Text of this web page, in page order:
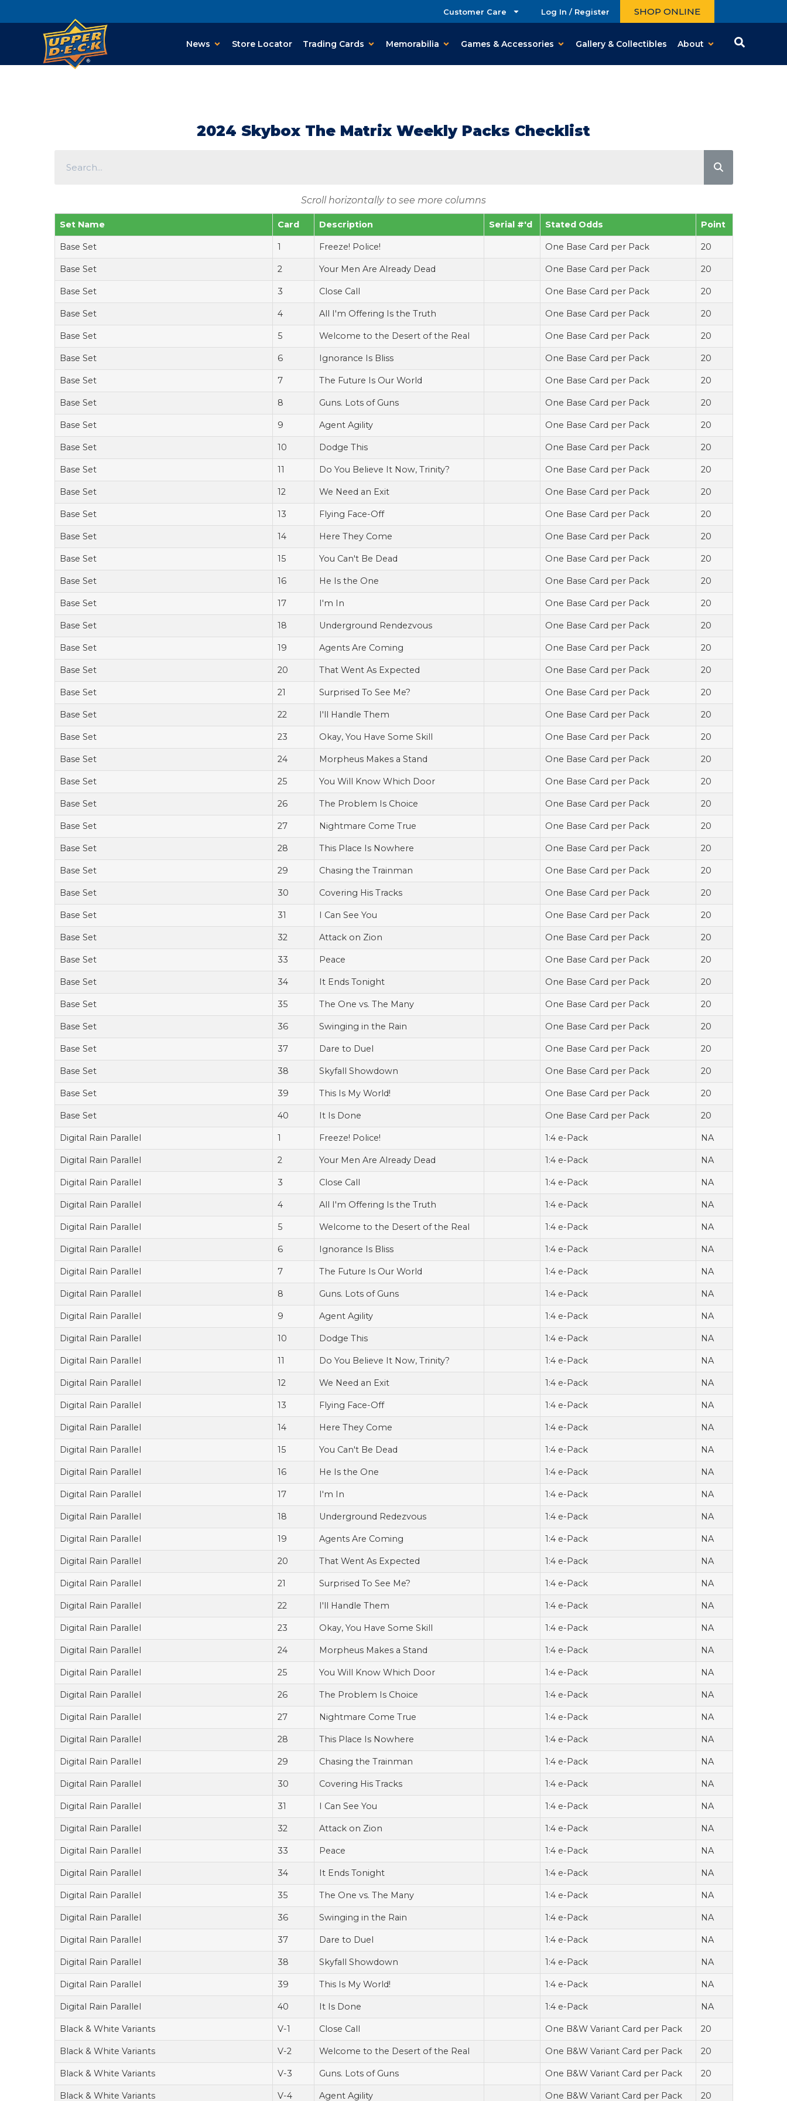
Customer Care Log In / Register SHOP ONLINE
News Store Locator Trading Cards Memorabilia Games & Accessories Gallery & Collectibles About
2024 Skybox The Matrix Weekly Packs Checklist
Scroll horizontally to see more columns
Set Name Card Description Serial #'d Stated Odds Point
Base Set 1 Freeze! Police! One Base Card per Pack 20
Base Set 2 Your Men Are Already Dead One Base Card per Pack 20
Base Set 3 Close Call One Base Card per Pack 20
Base Set 4 All I'm Offering Is the Truth One Base Card per Pack 20
Base Set 5 Welcome to the Desert of the Real One Base Card per Pack 20
Base Set 6 Ignorance Is Bliss One Base Card per Pack 20
Base Set 7 The Future Is Our World One Base Card per Pack 20
Base Set 8 Guns. Lots of Guns One Base Card per Pack 20
Base Set 9 Agent Agility One Base Card per Pack 20
Base Set 10 Dodge This One Base Card per Pack 20
Base Set 11 Do You Believe It Now, Trinity? One Base Card per Pack 20
Base Set 12 We Need an Exit One Base Card per Pack 20
Base Set 13 Flying Face-Off One Base Card per Pack 20
Base Set 14 Here They Come One Base Card per Pack 20
Base Set 15 You Can't Be Dead One Base Card per Pack 20
Base Set 16 He Is the One One Base Card per Pack 20
Base Set 17 I'm In One Base Card per Pack 20
Base Set 18 Underground Rendezvous One Base Card per Pack 20
Base Set 19 Agents Are Coming One Base Card per Pack 20
Base Set 20 That Went As Expected One Base Card per Pack 20
Base Set 21 Surprised To See Me? One Base Card per Pack 20
Base Set 22 I'll Handle Them One Base Card per Pack 20
Base Set 23 Okay, You Have Some Skill One Base Card per Pack 20
Base Set 24 Morpheus Makes a Stand One Base Card per Pack 20
Base Set 25 You Will Know Which Door One Base Card per Pack 20
Base Set 26 The Problem Is Choice One Base Card per Pack 20
Base Set 27 Nightmare Come True One Base Card per Pack 20
Base Set 28 This Place Is Nowhere One Base Card per Pack 20
Base Set 29 Chasing the Trainman One Base Card per Pack 20
Base Set 30 Covering His Tracks One Base Card per Pack 20
Base Set 31 I Can See You One Base Card per Pack 20
Base Set 32 Attack on Zion One Base Card per Pack 20
Base Set 33 Peace One Base Card per Pack 20
Base Set 34 It Ends Tonight One Base Card per Pack 20
Base Set 35 The One vs. The Many One Base Card per Pack 20
Base Set 36 Swinging in the Rain One Base Card per Pack 20
Base Set 37 Dare to Duel One Base Card per Pack 20
Base Set 38 Skyfall Showdown One Base Card per Pack 20
Base Set 39 This Is My World! One Base Card per Pack 20
Base Set 40 It Is Done One Base Card per Pack 20
Digital Rain Parallel 1 Freeze! Police! 1:4 e-Pack NA
Digital Rain Parallel 2 Your Men Are Already Dead 1:4 e-Pack NA
Digital Rain Parallel 3 Close Call 1:4 e-Pack NA
Digital Rain Parallel 4 All I'm Offering Is the Truth 1:4 e-Pack NA
Digital Rain Parallel 5 Welcome to the Desert of the Real 1:4 e-Pack NA
Digital Rain Parallel 6 Ignorance Is Bliss 1:4 e-Pack NA
Digital Rain Parallel 7 The Future Is Our World 1:4 e-Pack NA
Digital Rain Parallel 8 Guns. Lots of Guns 1:4 e-Pack NA
Digital Rain Parallel 9 Agent Agility 1:4 e-Pack NA
Digital Rain Parallel 10 Dodge This 1:4 e-Pack NA
Digital Rain Parallel 11 Do You Believe It Now, Trinity? 1:4 e-Pack NA
Digital Rain Parallel 12 We Need an Exit 1:4 e-Pack NA
Digital Rain Parallel 13 Flying Face-Off 1:4 e-Pack NA
Digital Rain Parallel 14 Here They Come 1:4 e-Pack NA
Digital Rain Parallel 15 You Can't Be Dead 1:4 e-Pack NA
Digital Rain Parallel 16 He Is the One 1:4 e-Pack NA
Digital Rain Parallel 17 I'm In 1:4 e-Pack NA
Digital Rain Parallel 18 Underground Redezvous 1:4 e-Pack NA
Digital Rain Parallel 19 Agents Are Coming 1:4 e-Pack NA
Digital Rain Parallel 20 That Went As Expected 1:4 e-Pack NA
Digital Rain Parallel 21 Surprised To See Me? 1:4 e-Pack NA
Digital Rain Parallel 22 I'll Handle Them 1:4 e-Pack NA
Digital Rain Parallel 23 Okay, You Have Some Skill 1:4 e-Pack NA
Digital Rain Parallel 24 Morpheus Makes a Stand 1:4 e-Pack NA
Digital Rain Parallel 25 You Will Know Which Door 1:4 e-Pack NA
Digital Rain Parallel 26 The Problem Is Choice 1:4 e-Pack NA
Digital Rain Parallel 27 Nightmare Come True 1:4 e-Pack NA
Digital Rain Parallel 28 This Place Is Nowhere 1:4 e-Pack NA
Digital Rain Parallel 29 Chasing the Trainman 1:4 e-Pack NA
Digital Rain Parallel 30 Covering His Tracks 1:4 e-Pack NA
Digital Rain Parallel 31 I Can See You 1:4 e-Pack NA
Digital Rain Parallel 32 Attack on Zion 1:4 e-Pack NA
Digital Rain Parallel 33 Peace 1:4 e-Pack NA
Digital Rain Parallel 34 It Ends Tonight 1:4 e-Pack NA
Digital Rain Parallel 35 The One vs. The Many 1:4 e-Pack NA
Digital Rain Parallel 36 Swinging in the Rain 1:4 e-Pack NA
Digital Rain Parallel 37 Dare to Duel 1:4 e-Pack NA
Digital Rain Parallel 38 Skyfall Showdown 1:4 e-Pack NA
Digital Rain Parallel 39 This Is My World! 1:4 e-Pack NA
Digital Rain Parallel 40 It Is Done 1:4 e-Pack NA
Black & White Variants V-1 Close Call One B&W Variant Card per Pack 20
Black & White Variants V-2 Welcome to the Desert of the Real One B&W Variant Card per Pack 20
Black & White Variants V-3 Guns. Lots of Guns One B&W Variant Card per Pack 20
Black & White Variants V-4 Agent Agility One B&W Variant Card per Pack 20